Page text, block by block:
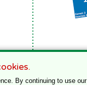
By continuing to use our